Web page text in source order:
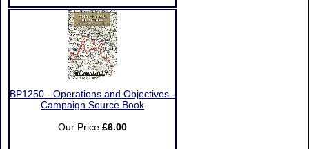
BP1250 - Operations and Objectives -
Campaign Source Book
Our Price:£6.00